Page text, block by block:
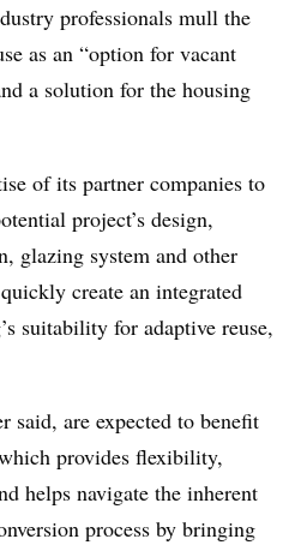
professionals mull the
as an “option for vacant
a solution for the housing
of its partner companies to
project’s design,
glazing system and other
create an integrated
suitability for adaptive reuse,
said, are expected to benefit
provides flexibility,
helps navigate the inherent
process by bringing